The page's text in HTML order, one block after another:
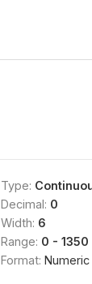
Type:
Decimal: 0
Width: 6
Range: 0 - 1350
Format: Numeric